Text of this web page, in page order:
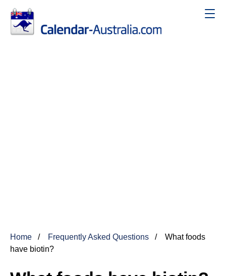
Home Frequently Asked Questions
What foods
have biotin?